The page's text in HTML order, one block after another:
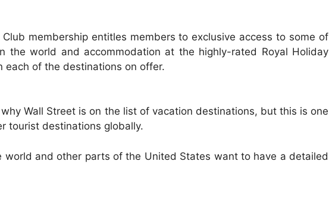
Club membership entitles members to exclusive access to some of
the world and accommodation at the highly-rated Royal Holiday
each of the destinations on offer.
Wall Street is on the list of vacation destinations, but this is one
tourist destinations globally.
world and other parts of the United States want to have a detailed